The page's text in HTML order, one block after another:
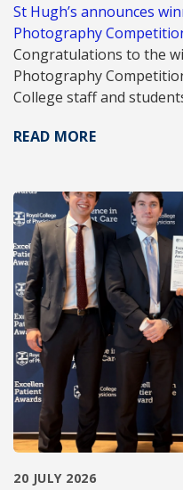
St Hugh’s announces
Photography
Congratulations to the
Photography
College staff and
READ MORE
20 JULY 2026